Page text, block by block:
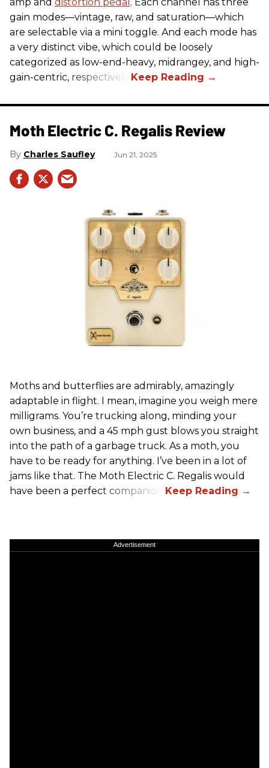
amp and distortion pedal . Each channel has three
gain modes—vintage, raw, and saturation—which
are selectable via a mini toggle. And each mode has
a very distinct vibe, which could be loosely
categorized as low-end-heavy, midrangey, and high-
gain-centric, respectively.
Moth Electric C. Regalis Review
Charles Saufley Jun 21, 2025
Moths and butterflies are admirably, amazingly
adaptable in flight. I mean, imagine you weigh mere
milligrams. You’re trucking along, minding your
own business, and a 45 mph gust blows you straight
into the path of a garbage truck. As a moth, you
have to be ready for anything. I’ve been in a lot of
jams like that. The Moth Electric C. Regalis would
have been a perfect companion.
Advertisement